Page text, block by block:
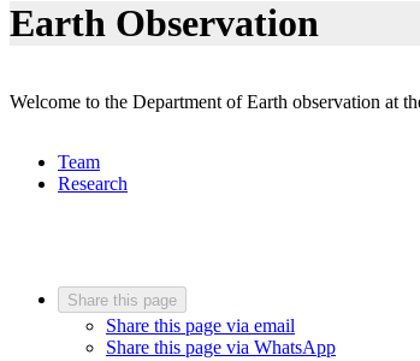
Earth Observation
Welcome to the Department of Earth observation at
Team
Research
Share this page
Share this page via email
Share this page via WhatsApp